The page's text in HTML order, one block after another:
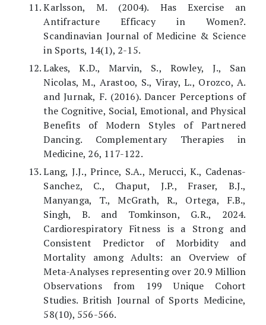
Karlsson, M. (2004). Has Exercise an
Antifracture Efficacy in Women?.
Scandinavian Journal of Medicine & Science
in Sports, 14(1), 2-15.
Lakes, K.D., Marvin, S., Rowley, J., San
Nicolas, M., Arastoo, S., Viray, L., Orozco, A.
and Jurnak, F. (2016). Dancer Perceptions of
the Cognitive, Social, Emotional, and Physical
Benefits of Modern Styles of Partnered
Dancing. Complementary Therapies in
Medicine, 26, 117-122.
Lang, J.J., Prince, S.A., Merucci, K., Cadenas-
Sanchez, C., Chaput, J.P., Fraser, B.J.,
Manyanga, T., McGrath, R., Ortega, F.B.,
Singh, B. and Tomkinson, G.R., 2024.
Cardiorespiratory Fitness is a Strong and
Consistent Predictor of Morbidity and
Mortality among Adults: an Overview of
Meta-Analyses representing over 20.9 Million
Observations from 199 Unique Cohort
Studies. British Journal of Sports Medicine,
58(10), 556-566.